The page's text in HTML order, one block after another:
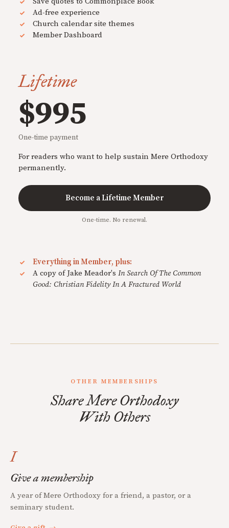
Ad-free experience
Church calendar site themes
Member Dashboard
Lifetime
$995
One-time payment
For readers who want to help sustain Mere Orthodoxy
permanently.
Become a Lifetime Member
One-time. No renewal.
Everything in Member, plus:
A copy of Jake Meador's In Search Of The Common
Good: Christian Fidelity In A Fractured World
OTHER MEMBERSHIPS
Share Mere Orthodoxy
With Others
I
Give a membership
A year of Mere Orthodoxy for a friend, a pastor, or a
seminary student.